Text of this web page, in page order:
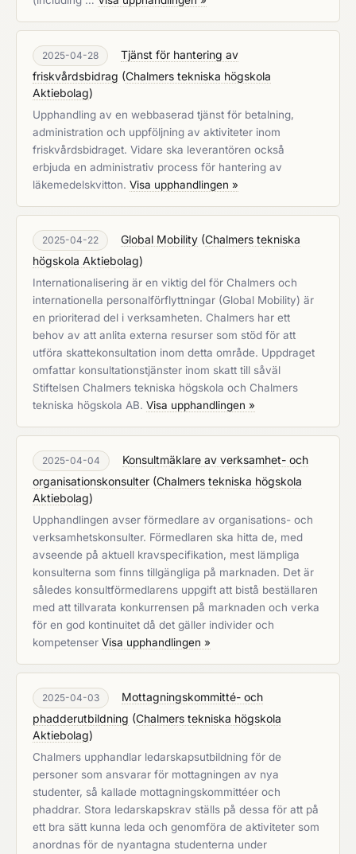
2025-04-28
Tjänst för hantering av
friskvårdsbidrag (Chalmers tekniska högskola
Aktiebolag)
Upphandling av en webbaserad tjänst för betalning,
administration och uppföljning av aktiviteter inom
friskvårdsbidraget. Vidare ska leverantören också
erbjuda en administrativ process för hantering av
läkemedelskvitton. Visa upphandlingen »
2025-04-22 Global Mobility (Chalmers tekniska
högskola Aktiebolag)
Internationalisering är en viktig del för Chalmers och
internationella personalförflyttningar (Global Mobility) är
en prioriterad del i verksamheten. Chalmers har ett
behov av att anlita externa resurser som stöd för att
utföra skattekonsultation inom detta område. Uppdraget
omfattar konsultationstjänster inom skatt till såväl
Stiftelsen Chalmers tekniska högskola och Chalmers
tekniska högskola AB. Visa upphandlingen »
2025-04-04
Konsultmäklare av verksamhet- och
organisationskonsulter (Chalmers tekniska högskola
Aktiebolag)
Upphandlingen avser förmedlare av organisations- och
verksamhetskonsulter. Förmedlaren ska hitta de, med
avseende på aktuell kravspecifikation, mest lämpliga
konsulterna som finns tillgängliga på marknaden. Det är
således konsultförmedlarens uppgift att bistå beställaren
med att tillvarata konkurrensen på marknaden och verka
för en god kontinuitet då det gäller individer och
kompetenser Visa upphandlingen »
2025-04-03
Mottagningskommitté- och
phadderutbildning (Chalmers tekniska högskola
Aktiebolag)
Chalmers upphandlar ledarskapsutbildning för de
personer som ansvarar för mottagningen av nya
studenter, så kallade mottagningskommittéer och
phaddrar. Stora ledarskapskrav ställs på dessa för att på
ett bra sätt kunna leda och genomföra de aktiviteter som
anordnas för de nyantagna studenterna under